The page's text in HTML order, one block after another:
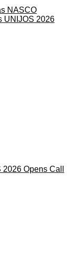
NASCO
UNIJOS 2026
Opens Call